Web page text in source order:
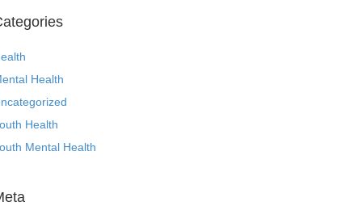
Health
Health
Mental Health